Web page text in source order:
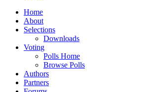
Home
About
Selections
Downloads
Voting
Polls Home
Browse Polls
Authors
Partners